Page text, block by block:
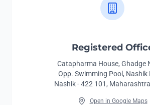
Registered
Catapharma House, Ghadge
Opp. Swimming Pool, Nashik
Nashik - 422 101,
Open in Google Maps